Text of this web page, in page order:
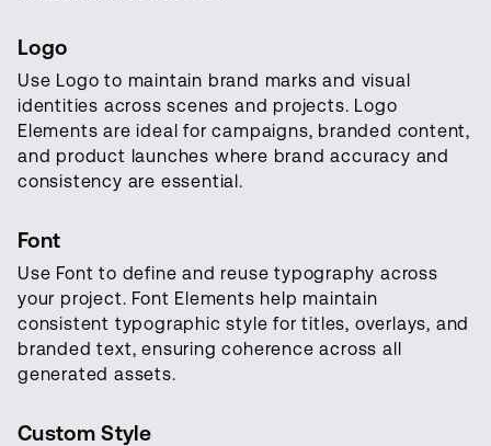
Logo
Use Logo to maintain brand marks and visual
identities across scenes and projects. Logo
Elements are ideal for campaigns, branded content,
and product launches where brand accuracy and
consistency are essential.
Font
Use Font to define and reuse typography across
your project. Font Elements help maintain
consistent typographic style for titles, overlays, and
branded text, ensuring coherence across all
generated assets.
Custom Style